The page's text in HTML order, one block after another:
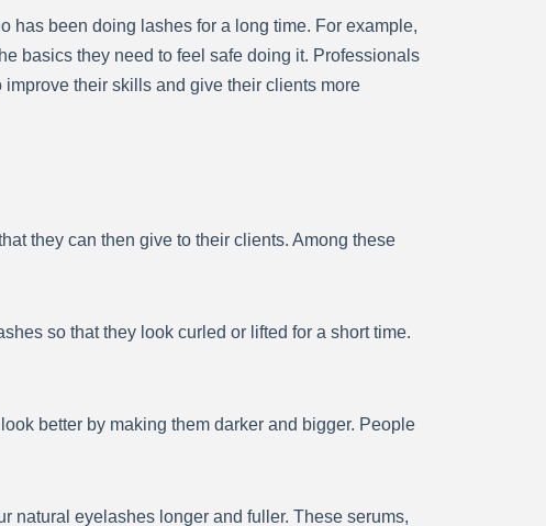
has been doing lashes for a long time. For example,
basics they need to feel safe doing it. Professionals
their skills and give their clients more
they can then give to their clients. Among these
so that they look curled or lifted for a short time.
better by making them darker and bigger. People
natural eyelashes longer and fuller. These serums,